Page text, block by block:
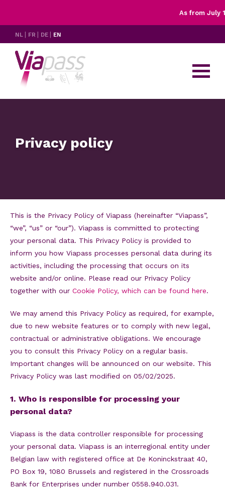
As from July
NL FR DE EN
X
Controls
Having trouble with your OBU?
Privacy policy
This is the Privacy Policy of Viapass (hereinafter “Viapass”,
“we”, “us” or “our”). Viapass is committed to protecting
your personal data. This Privacy Policy is provided to
inform you how Viapass processes personal data during its
activities, including the processing that occurs on its
website and/or online. Please read our Privacy Policy
together with our Cookie Policy, which can be found here.
We may amend this Privacy Policy as required, for example,
due to new website features or to comply with new legal,
contractual or administrative obligations. We encourage
you to consult this Privacy Policy on a regular basis.
Important changes will be announced on our website. This
Privacy Policy was last modified on 05/02/2025.
1. Who is responsible for processing your
personal data?
Viapass is the data controller responsible for processing
your personal data. Viapass is an interregional entity under
Belgian law with registered office at De Koninckstraat 40,
PO Box 19, 1080 Brussels and registered in the Crossroads
Bank for Enterprises under number 0558.940.031.